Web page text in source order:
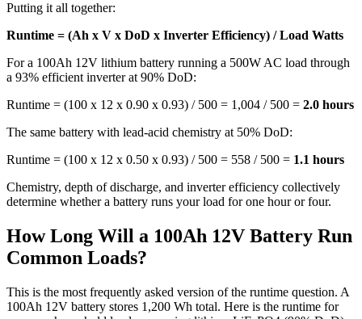
Putting it all together:
Runtime = (Ah x V x DoD x Inverter Efficiency) / Load Watts
For a 100Ah 12V lithium battery running a 500W AC load through
a 93% efficient inverter at 90% DoD:
Runtime = (100 x 12 x 0.90 x 0.93) / 500 = 1,004 / 500 = 2.0 hours
The same battery with lead-acid chemistry at 50% DoD:
Runtime = (100 x 12 x 0.50 x 0.93) / 500 = 558 / 500 = 1.1 hours
Chemistry, depth of discharge, and inverter efficiency collectively
determine whether a battery runs your load for one hour or four.
How Long Will a 100Ah 12V Battery Run
Common Loads?
This is the most frequently asked version of the runtime question. A
100Ah 12V battery stores 1,200 Wh total. Here is the runtime for